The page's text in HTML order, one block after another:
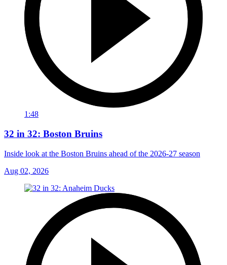
1:48
32 in 32: Boston Bruins
Inside look at the Boston Bruins ahead of the 2026-27 season
Aug 02, 2026